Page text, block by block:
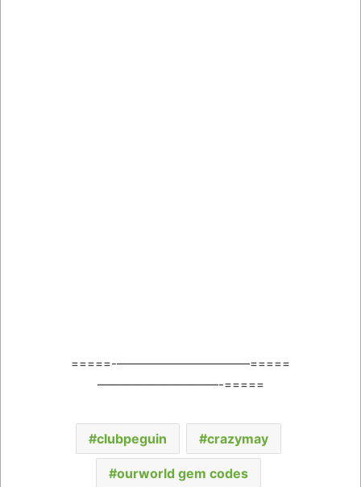
=====-———————————=====
——————————-=====
clubpeguin crazymay
ourworld gem codes